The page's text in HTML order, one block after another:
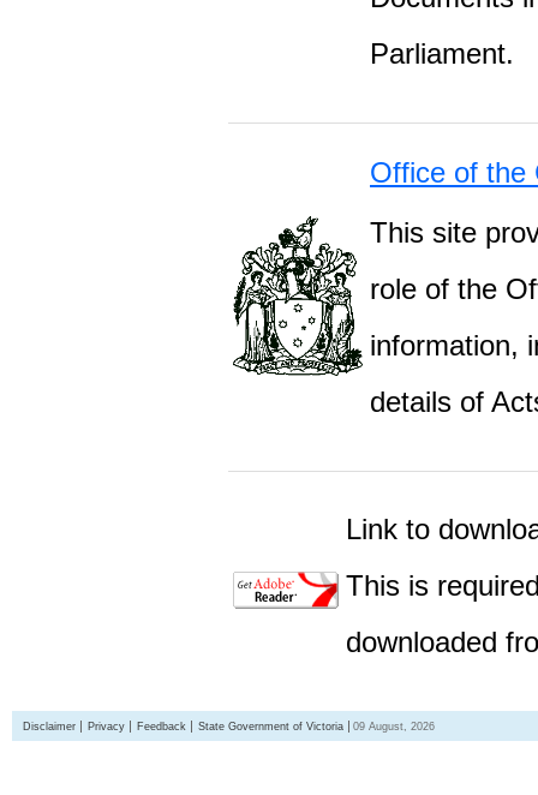
Parliament.
Office of the
This site
role of the
information,
details of
Link to
This is
downloaded
Disclaimer Privacy Feedback State Government of Victoria 09 August, 2026